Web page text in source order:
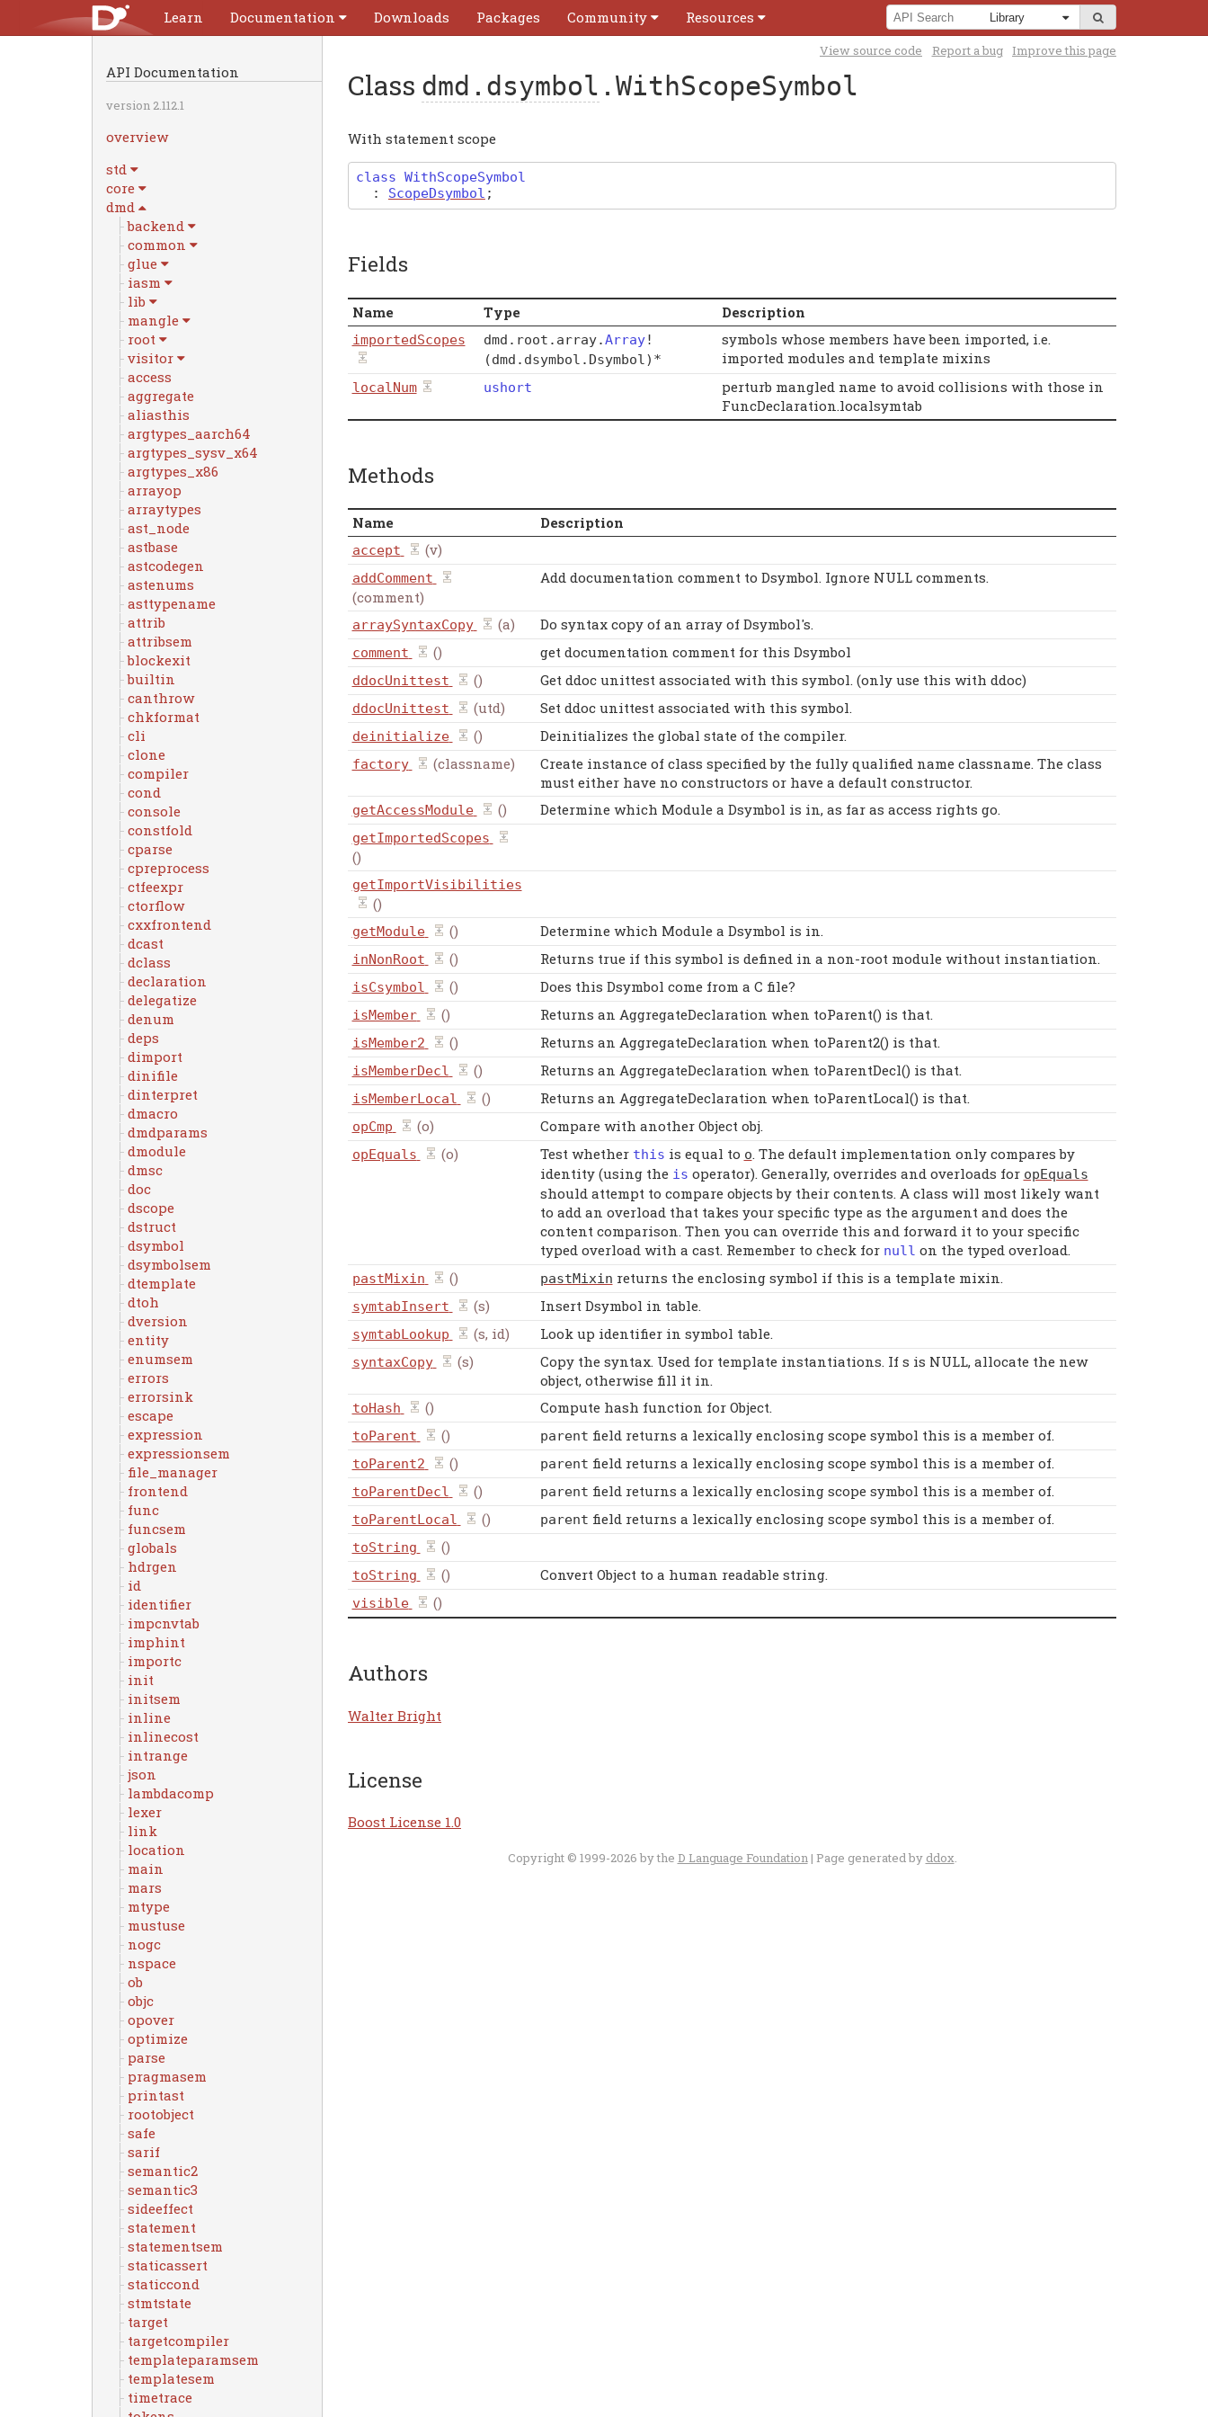
Learn Documentation Downloads Packages Community Resources
API Documentation
version 2.112.1
overview
std
core
dmd
backend
common
glue
iasm
lib
mangle
root
visitor
access
aggregate
aliasthis
argtypes_aarch64
argtypes_sysv_x64
argtypes_x86
arrayop
arraytypes
ast_node
astbase
astcodegen
astenums
asttypename
attrib
attribsem
blockexit
builtin
canthrow
chkformat
cli
clone
compiler
cond
console
constfold
cparse
cpreprocess
ctfeexpr
ctorflow
cxxfrontend
dcast
dclass
declaration
delegatize
denum
deps
dimport
dinifile
dinterpret
dmacro
dmdparams
dmodule
dmsc
doc
dscope
dstruct
dsymbol
dsymbolsem
dtemplate
dtoh
dversion
entity
enumsem
errors
errorsink
escape
expression
expressionsem
file_manager
frontend
func
funcsem
globals
hdrgen
id
identifier
impcnvtab
imphint
importc
init
initsem
inline
inlinecost
intrange
json
lambdacomp
lexer
link
location
main
mars
mtype
mustuse
nogc
nspace
ob
objc
opover
optimize
parse
pragmasem
printast
rootobject
safe
sarif
semantic2
semantic3
sideeffect
statement
statementsem
staticassert
staticcond
stmtstate
target
targetcompiler
templateparamsem
templatesem
timetrace
View source code Report a bug Improve this page
Class dmd.dsymbol .WithScopeSymbol
With statement scope
class WithScopeSymbol
: ScopeDsymbol ;
Fields
Name Type Description
importedScopes dmd . root . array.Array!
(dmd.dsymbol.Dsymbol) *
symbols whose members have been imported, i.e.
imported modules and template mixins
localNum ushort
perturb mangled name to avoid collisions with those in
FuncDeclaration.localsymtab
Methods
Name Description
accept (v)
addComment
(comment)
Add documentation comment to Dsymbol. Ignore NULL comments.
arraySyntaxCopy (a) Do syntax copy of an array of Dsymbol's.
comment () get documentation comment for this Dsymbol
ddocUnittest () Get ddoc unittest associated with this symbol. (only use this with ddoc)
ddocUnittest (utd) Set ddoc unittest associated with this symbol.
deinitialize () Deinitializes the global state of the compiler.
factory (classname)
Create instance of class specified by the fully qualified name classname. The class
must either have no constructors or have a default constructor.
getAccessModule () Determine which Module a Dsymbol is in, as far as access rights go.
getImportedScopes
()
getImportVisibilities
()
getModule () Determine which Module a Dsymbol is in.
inNonRoot () Returns true if this symbol is defined in a non-root module without instantiation.
isCsymbol () Does this Dsymbol come from a C file?
isMember () Returns an AggregateDeclaration when toParent() is that.
isMember2 () Returns an AggregateDeclaration when toParent2() is that.
isMemberDecl () Returns an AggregateDeclaration when toParentDecl() is that.
isMemberLocal () Returns an AggregateDeclaration when toParentLocal() is that.
opCmp (o) Compare with another Object obj.
opEquals (o) Test whether this is equal to o. The default implementation only compares by
identity (using the is operator). Generally, overrides and overloads for opEquals
should attempt to compare objects by their contents. A class will most likely want
to add an overload that takes your specific type as the argument and does the
content comparison. Then you can override this and forward it to your specific
typed overload with a cast. Remember to check for null on the typed overload.
pastMixin () pastMixin returns the enclosing symbol if this is a template mixin.
symtabInsert (s) Insert Dsymbol in table.
symtabLookup (s, id) Look up identifier in symbol table.
syntaxCopy (s)
Copy the syntax. Used for template instantiations. If s is NULL, allocate the new
object, otherwise fill it in.
toHash () Compute hash function for Object.
toParent () parent field returns a lexically enclosing scope symbol this is a member of.
toParent2 () parent field returns a lexically enclosing scope symbol this is a member of.
toParentDecl () parent field returns a lexically enclosing scope symbol this is a member of.
toParentLocal () parent field returns a lexically enclosing scope symbol this is a member of.
toString ()
toString () Convert Object to a human readable string.
visible ()
Authors
Walter Bright
License
Boost License 1.0
Copyright © 1999-2026 by the D Language Foundation| Page generated by ddox.